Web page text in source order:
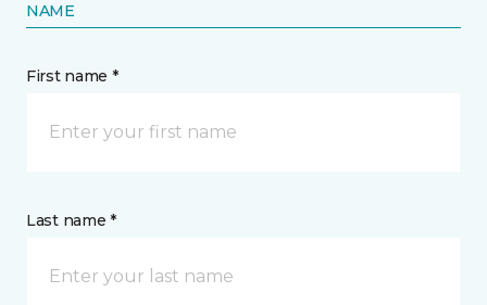
NAME
First name *
Last name *